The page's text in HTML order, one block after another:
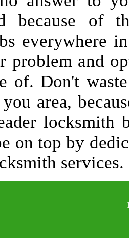
because of
everywhere
problem and
of. Don't
area,
locksmith
on top by
services.